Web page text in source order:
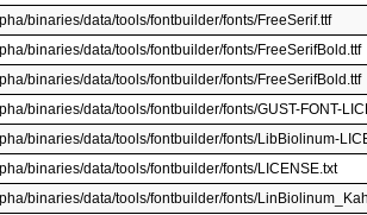
binaries/data/tools/fontbuilder/fonts/FreeSerif.ttf
binaries/data/tools/fontbuilder/fonts/FreeSerifBold.ttf
binaries/data/tools/fontbuilder/fonts/FreeSerifBold.ttf
binaries/data/tools/fontbuilder/fonts/GUST-FONT-
binaries/data/tools/fontbuilder/fonts/LibBiolinum-
binaries/data/tools/fontbuilder/fonts/LICENSE.txt
binaries/data/tools/fontbuilder/fonts/